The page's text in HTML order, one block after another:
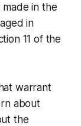
in the
in
11 of the
warrant
about
the